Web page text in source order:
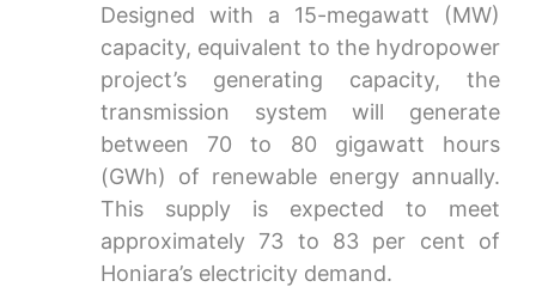
Designed with a 15-megawatt (MW)
capacity, equivalent to the hydropower
project’s generating capacity, the
transmission system will generate
between 70 to 80 gigawatt hours
(GWh) of renewable energy annually.
This supply is expected to meet
approximately 73 to 83 per cent of
Honiara’s electricity demand.